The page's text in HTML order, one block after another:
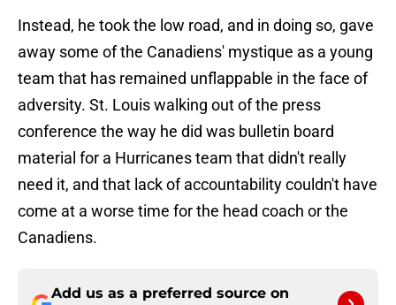
Instead, he took the low road, and in doing so, gave
away some of the Canadiens' mystique as a young
team that has remained unflappable in the face of
adversity. St. Louis walking out of the press
conference the way he did was bulletin board
material for a Hurricanes team that didn't really
need it, and that lack of accountability couldn't have
come at a worse time for the head coach or the
Canadiens.
Add us as a preferred source on